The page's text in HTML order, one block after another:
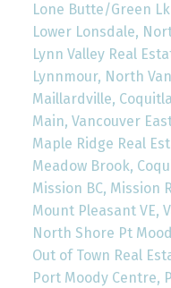
Lone Butte/Green
Lower Lonsdale,
Lynn Valley Real
Lynnmour, North
Maillardville,
Main, Vancouver
Maple Ridge Real
Meadow Brook,
Mission BC, Mission
Mount Pleasant VE,
North Shore Pt
Out of Town Real
Port Moody Centre,